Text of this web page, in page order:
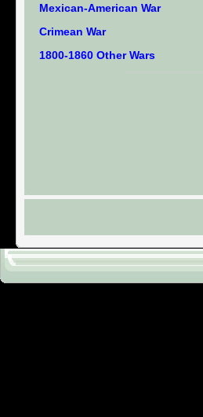
Mexican-American War
Crimean War
1800-1860 Other Wars